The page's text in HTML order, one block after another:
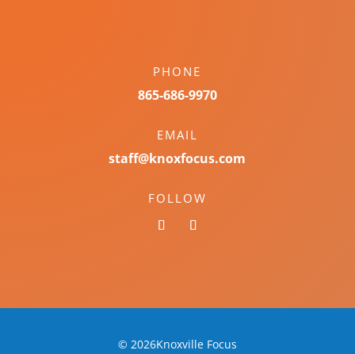
PHONE
865-686-9970
EMAIL
staff@knoxfocus.com
FOLLOW
© 2026Knoxville Focus